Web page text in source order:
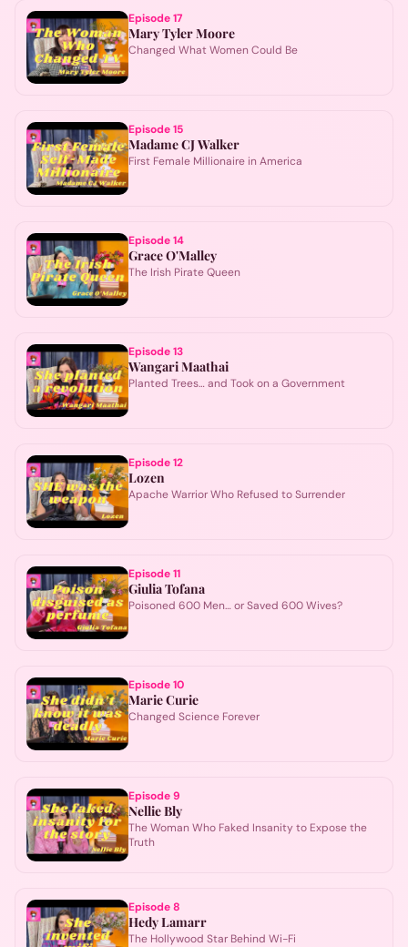
Episode17
Mary Tyler Moore
Changed What Women Could Be
Episode15
Madame CJ Walker
First Female Millionaire in America
Episode14
Grace O'Malley
The Irish Pirate Queen
Episode13
Wangari Maathai
Planted Trees… and Took on a Government
Episode12
Lozen
Apache Warrior Who Refused to Surrender
Episode11
Giulia Tofana
Poisoned 600 Men… or Saved 600 Wives?
Episode10
Marie Curie
Changed Science Forever
Episode9
Nellie Bly
The Woman Who Faked Insanity to Expose the
Truth
Episode8
Hedy Lamarr
The Hollywood Star Behind Wi-Fi